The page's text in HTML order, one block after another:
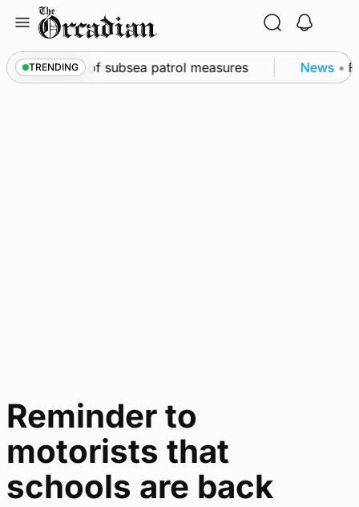
content
TRENDING
as part of subsea patrol measures News •
Reminder to
motorists that
schools are back